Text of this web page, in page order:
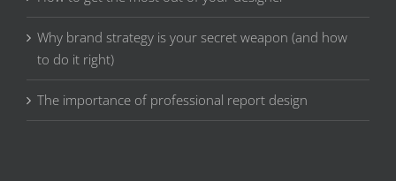
Why brand strategy is your secret weapon (and how
to do it right)
The importance of professional report design